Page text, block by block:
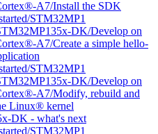
A7/Install the SDK
STM32MP1
DK/Develop on
A7/Create a simple hello-
STM32MP1
DK/Develop on
A7/Modify, rebuild and
Linux® kernel
DK - what's next
STM32MP1